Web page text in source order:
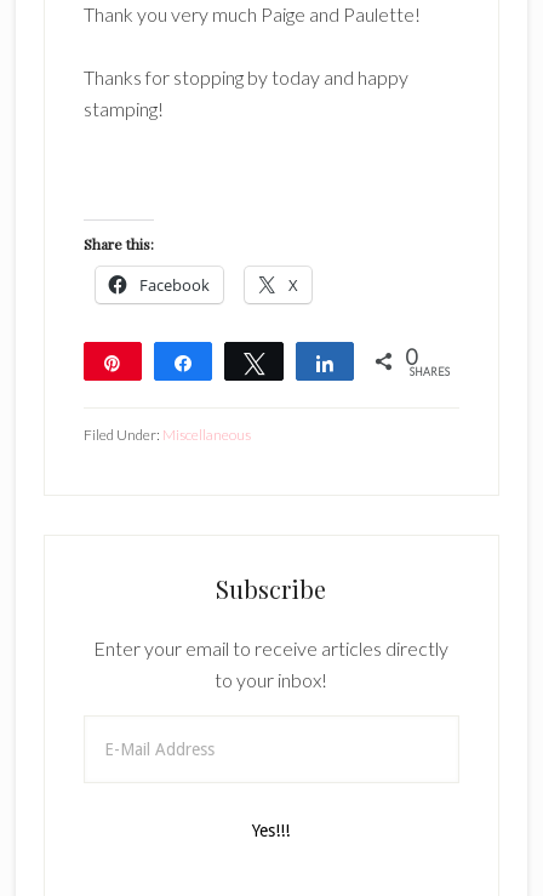
Thank you very much Paige and Paulette!
Thanks for stopping by today and happy
stamping!
Share this:
Facebook X
Share Tweet Share 0
SHARES
Filed Under: Miscellaneous
Subscribe
Enter your email to receive articles directly
to your inbox!